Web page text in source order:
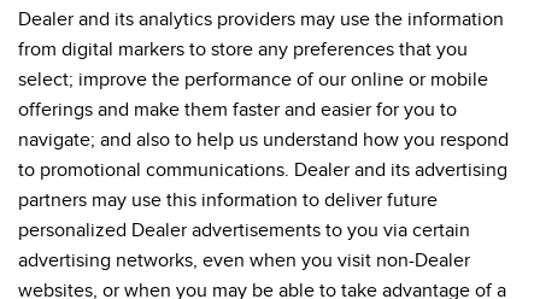
Dealer and its analytics providers may use the information
from digital markers to store any preferences that you
select; improve the performance of our online or mobile
offerings and make them faster and easier for you to
navigate; and also to help us understand how you respond
to promotional communications. Dealer and its advertising
partners may use this information to deliver future
personalized Dealer advertisements to you via certain
advertising networks, even when you visit non-Dealer
websites, or when you may be able to take advantage of a